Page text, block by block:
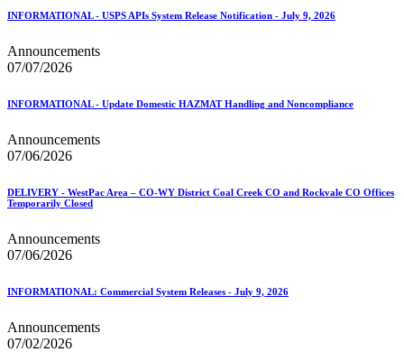
INFORMATIONAL - USPS APIs System Release Notification - July 9, 2026
Announcements
07/07/2026
INFORMATIONAL - Update Domestic HAZMAT Handling and Noncompliance
Announcements
07/06/2026
DELIVERY - WestPac Area – CO-WY District Coal Creek CO and Rockvale CO Offices
Temporarily Closed
Announcements
07/06/2026
INFORMATIONAL: Commercial System Releases - July 9, 2026
Announcements
07/02/2026